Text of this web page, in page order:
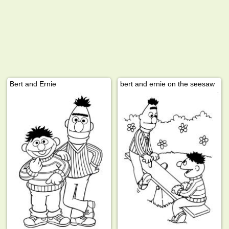
Bert and Ernie bert and ernie on the seesaw